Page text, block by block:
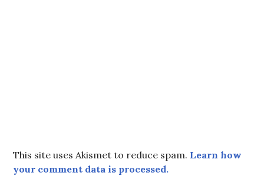
This site uses Akismet to reduce spam. Learn how
your comment data is processed.